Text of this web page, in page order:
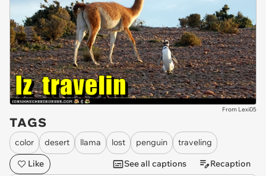
From Lexi05
TAGS
color desert llama lost penguin
traveling
Like
See all captions Recaption